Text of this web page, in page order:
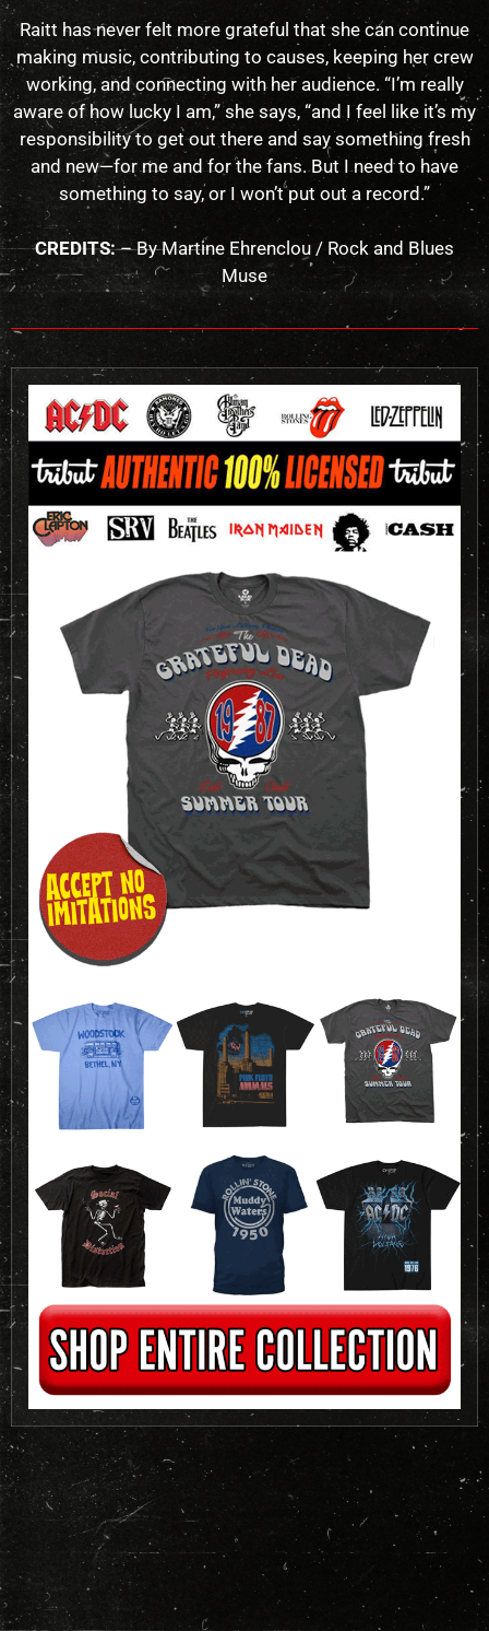
Raitt has never felt more grateful that she can continue
making music, contributing to causes, keeping her crew
working, and connecting with her audience. “I’m really
aware of how lucky I am,” she says, “and I feel like it’s my
responsibility to get out there and say something fresh
and new—for me and for the fans. But I need to have
something to say, or I won’t put out a record.”
CREDITS:– By Martine Ehrenclou / Rock and Blues
Muse